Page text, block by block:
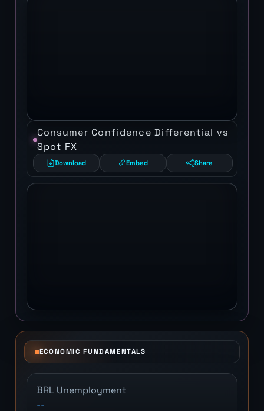
Consumer Confidence Differential vs
Spot FX
Download Embed Share
ECONOMIC FUNDAMENTALS
BRL Unemployment
--